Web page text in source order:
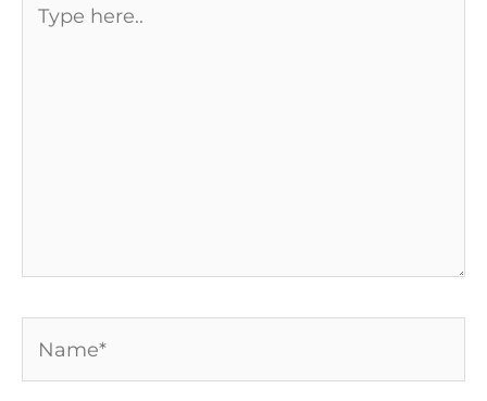
here..